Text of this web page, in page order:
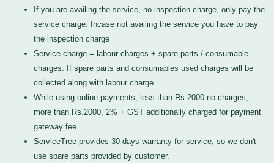
If you are availing the service, no inspection charge, only pay the
service charge. Incase not availing the service you have to pay
the inspection charge
Service charge = labour charges + spare parts / consumable
charges. If spare parts and consumables used charges will be
collected along with labour charge
While using online payments, less than Rs.2000 no charges,
more than Rs.2000, 2% + GST additionally charged for payment
gateway fee
ServiceTree provides 30 days warranty for service, so we don't
use spare parts provided by customer.